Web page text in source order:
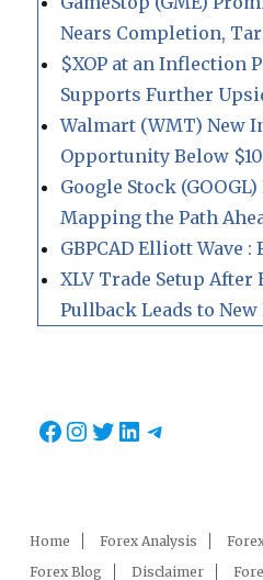
Nears Completion,
$XOP at an Inflection
Supports Further
Walmart (WMT) New
Opportunity Below
Google Stock
Mapping the Path
GBPCAD Elliott Wave
XLV Trade Setup After
Pullback Leads to
Facebook
Instagram
Twitter
LinkedIn
Telegram
Home Forex Analysis
Forex Blog
Disclaimer